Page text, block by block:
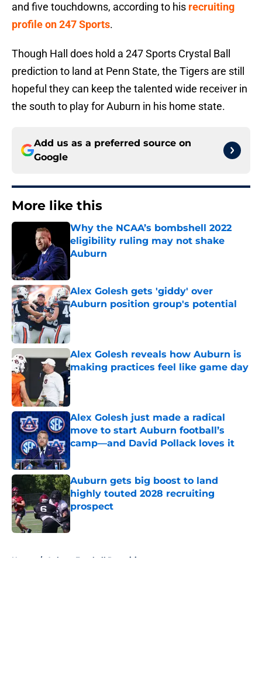
and five touchdowns, according to his recruiting
profile on 247 Sports.
Though Hall does hold a 247 Sports Crystal Ball
prediction to land at Penn State, the Tigers are still
hopeful they can keep the talented wide receiver in
the south to play for Auburn in his home state.
Add us as a preferred source on
Google
More like this
Why the NCAA’s bombshell 2022
eligibility ruling may not shake
Auburn
Alex Golesh gets 'giddy' over
Auburn position group's potential
Published by on Invalid Date
Alex Golesh reveals how Auburn is
making practices feel like game day
Published by on Invalid Date
Alex Golesh just made a radical
move to start Auburn football’s
camp—and David Pollack loves it
Published by on Invalid Date
Auburn gets big boost to land
highly touted 2028 recruiting
prospect
Published by on Invalid Date
Home / Auburn Football Recruiting